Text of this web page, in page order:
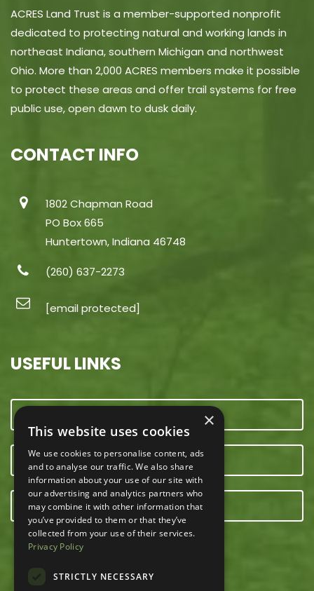
ACRES Land Trust is a member-supported nonprofit
dedicated to protecting natural and working lands in
northeast Indiana, southern Michigan and northwest
Ohio. More than 2,000 ACRES members make it possible
to protect these areas and offer trail systems for free
public use, open dawn to dusk daily.
CONTACT INFO
1802 Chapman Road
PO Box 665
Huntertown, Indiana 46748
(260) 637-2273
[email protected]
USEFUL LINKS
OUR TEAM
E-NEWSLETTER
×
This website uses cookies
We use cookies to personalise content, ads
and to analyse our traffic. We also share
information about your use of our site with
our advertising and analytics partners who
may combine it with other information that
you’ve provided to them or that they’ve
collected from your use of their services.
Privacy Policy
STRICTLY NECESSARY